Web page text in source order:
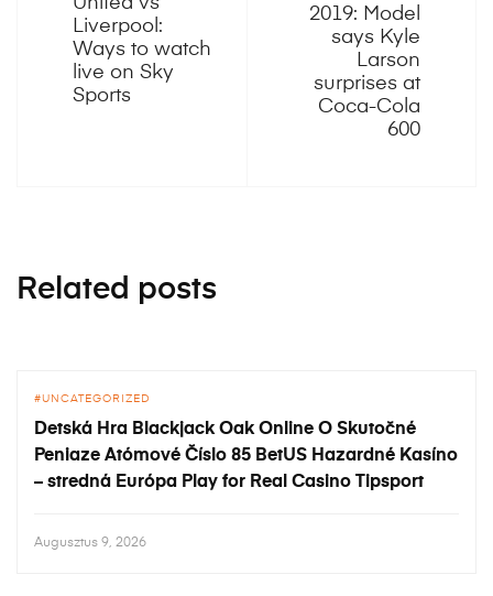
Liverpool:
Ways to watch
live on Sky
Sports
2019: Model
says Kyle
Larson
surprises at
Coca-Cola
600
Related posts
UNCATEGORIZED
Detská Hra Blackjack Oak Online O Skutočné
Peniaze Atómové Číslo 85 BetUS Hazardné Kasíno
– stredná Európa Play for Real Casino Tipsport
Augusztus 9, 2026